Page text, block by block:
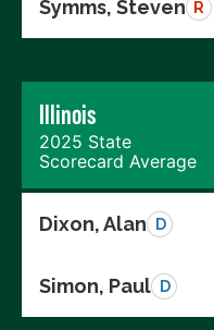
Symms, Steven R
Illinois
2025 State
Scorecard Average
Dixon, Alan D
Simon, Paul D